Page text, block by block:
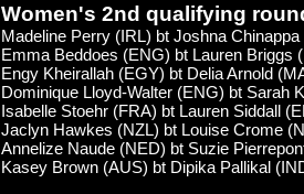
Women's 2nd qualifying
Madeline Perry (IRL) bt Joshna
Emma Beddoes (ENG) bt Lauren Briggs
Engy Kheirallah (EGY) bt Delia Arnold
Dominique Lloyd-Walter (ENG) bt Sarah
Isabelle Stoehr (FRA) bt Lauren Siddall
Jaclyn Hawkes (NZL) bt Louise Crome
Annelize Naude (NED) bt Suzie
Kasey Brown (AUS) bt Dipika Pallikal